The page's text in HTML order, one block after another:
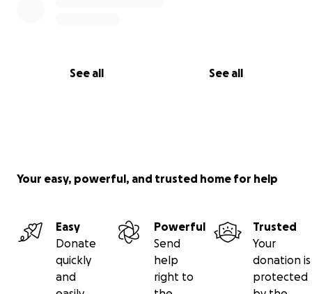
See all See all
Your easy, powerful, and trusted home for help
Easy
Donate
quickly
and
Powerful
Send
help
right to
Trusted
Your
donation is
protected